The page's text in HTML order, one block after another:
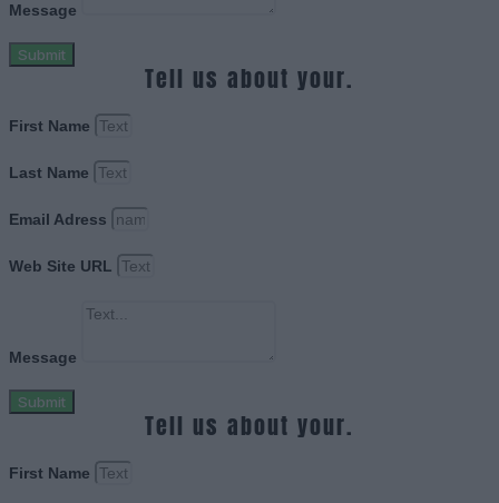
Message
Submit
Tell us about your.
First Name
Last Name
Email Adress
Web Site URL
Message
Submit
Tell us about your.
First Name